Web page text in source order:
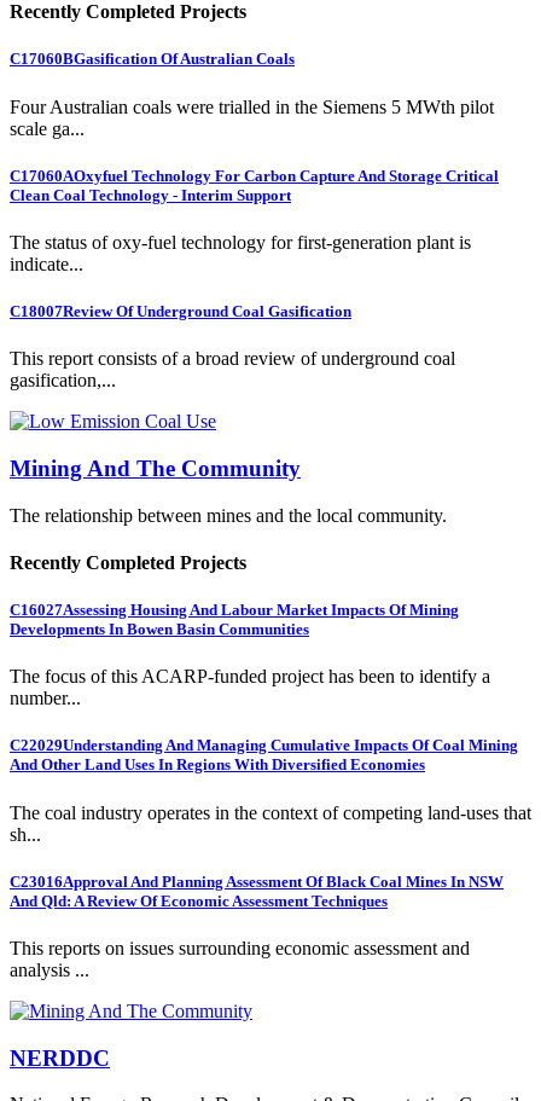
Recently Completed Projects
C17060BGasification Of Australian Coals
Four Australian coals were trialled in the Siemens 5 MWth pilot
scale ga...
C17060AOxyfuel Technology For Carbon Capture And Storage Critical
Clean Coal Technology - Interim Support
The status of oxy-fuel technology for first-generation plant is
indicate...
C18007Review Of Underground Coal Gasification
This report consists of a broad review of underground coal
gasification,...
Mining And The Community
The relationship between mines and the local community.
Recently Completed Projects
C16027Assessing Housing And Labour Market Impacts Of Mining
Developments In Bowen Basin Communities
The focus of this ACARP-funded project has been to identify a
number...
C22029Understanding And Managing Cumulative Impacts Of Coal Mining
And Other Land Uses In Regions With Diversified Economies
The coal industry operates in the context of competing land-uses that
sh...
C23016Approval And Planning Assessment Of Black Coal Mines In NSW
And Qld: A Review Of Economic Assessment Techniques
This reports on issues surrounding economic assessment and
analysis ...
NERDDC